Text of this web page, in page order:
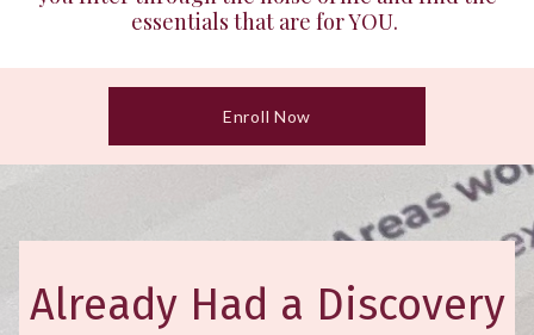
essentials that are for YOU.
Enroll Now
Already Had a Discovery